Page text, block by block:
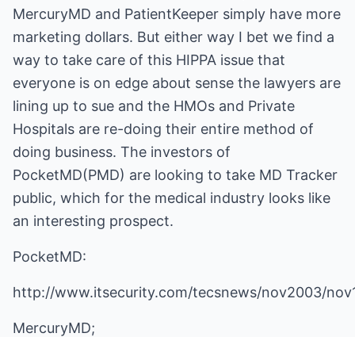
MercuryMD and PatientKeeper simply have more
marketing dollars. But either way I bet we find a
way to take care of this HIPPA issue that
everyone is on edge about sense the lawyers are
lining up to sue and the HMOs and Private
Hospitals are re-doing their entire method of
doing business. The investors of
PocketMD(PMD) are looking to take MD Tracker
public, which for the medical industry looks like
an interesting prospect.
PocketMD:
http://www.itsecurity.com/tecsnews/nov2003/
MercuryMD;